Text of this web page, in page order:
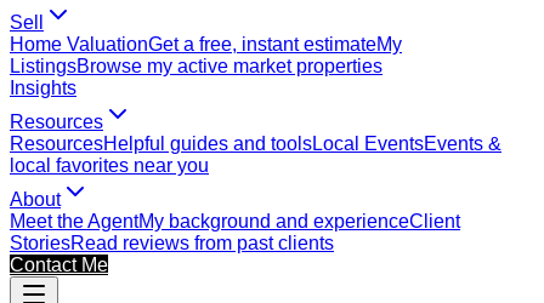
Sell
Home ValuationGet a free, instant estimateMy
ListingsBrowse my active market properties
Insights
Resources
ResourcesHelpful guides and toolsLocal EventsEvents &
local favorites near you
About
Meet the AgentMy background and experienceClient
StoriesRead reviews from past clients
Contact Me